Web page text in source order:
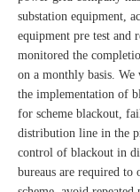
substation equipment,
equipment pre test and
monitored the
on a monthly basis.
the implementation of
for scheme blackout,
distribution line in the
control of blackout in
bureaus are required to